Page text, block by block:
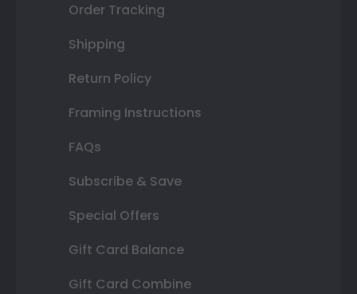
Order Tracking
Shipping
Return Policy
Framing Instructions
FAQs
Subscribe & Save
Special Offers
Gift Card Balance
Gift Card Combine